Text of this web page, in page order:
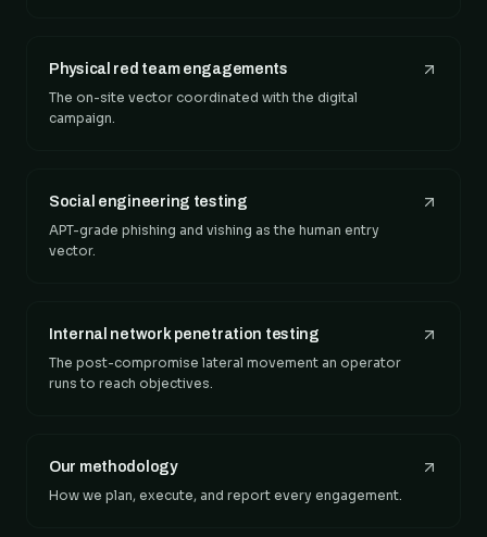
Physical red team engagements
The on-site vector coordinated with the digital
campaign.
Social engineering testing
APT-grade phishing and vishing as the human entry
vector.
Internal network penetration testing
The post-compromise lateral movement an operator
runs to reach objectives.
Our methodology
How we plan, execute, and report every engagement.